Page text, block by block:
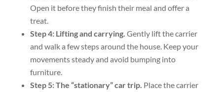
Open it before they finish their meal and offer a
treat.
Step 4: Lifting and carrying. Gently lift the carrier
and walk a few steps around the house. Keep your
movements steady and avoid bumping into
furniture.
Step 5: The “stationary” car trip. Place the carrier